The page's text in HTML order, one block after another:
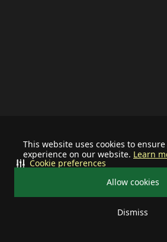
This website uses cookies to
experience on our website. Learn
Allow cookies
Dismiss
Cookie preferences